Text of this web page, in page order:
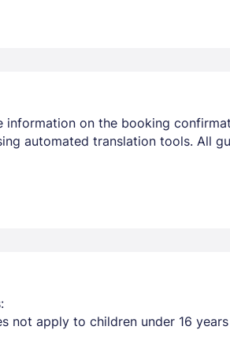
on the booking
automated translation tools. All
not apply to children under 16